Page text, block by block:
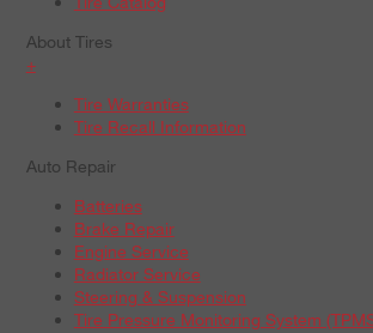
About Tires
+
Tire Warranties
Tire Recall Information
Auto Repair
Batteries
Brake Repair
Engine Service
Radiator Service
Steering & Suspension
Tire Pressure Monitoring System